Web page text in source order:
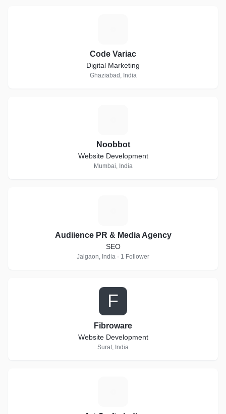
Code Variac
Digital Marketing
Ghaziabad, India
Noobbot
Website Development
Mumbai, India
Audiience PR & Media Agency
SEO
Jalgaon, India · 1 Follower
F
Fibroware
Website Development
Surat, India